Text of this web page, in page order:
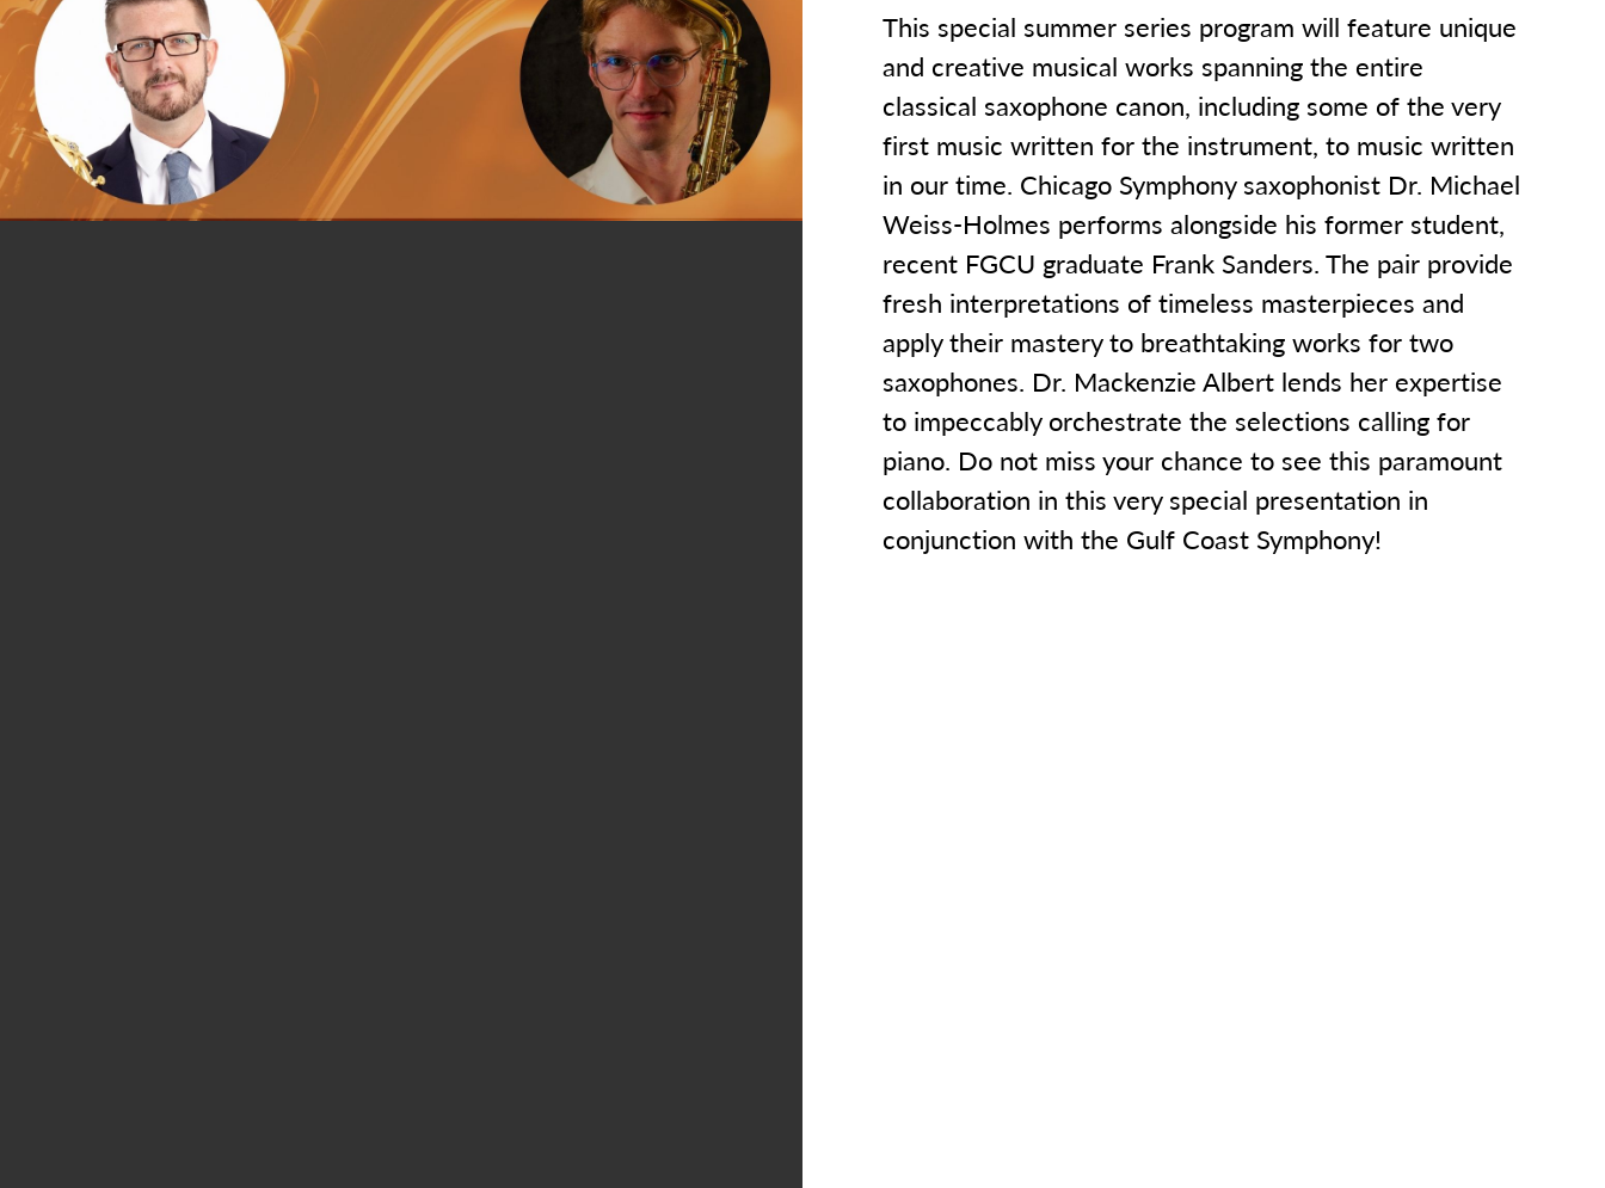
This special summer series program will feature unique
and creative musical works spanning the entire
classical saxophone canon, including some of the very
first music written for the instrument, to music written
in our time. Chicago Symphony saxophonist Dr. Michael
Weiss-Holmes performs alongside his former student,
recent FGCU graduate Frank Sanders. The pair provide
fresh interpretations of timeless masterpieces and
apply their mastery to breathtaking works for two
saxophones. Dr. Mackenzie Albert lends her expertise
to impeccably orchestrate the selections calling for
piano. Do not miss your chance to see this paramount
collaboration in this very special presentation in
conjunction with the Gulf Coast Symphony!